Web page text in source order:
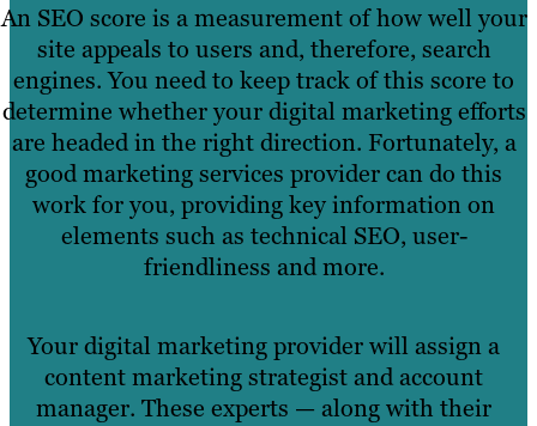
An SEO score is a measurement of how well your
site appeals to users and, therefore, search
engines. You need to keep track of this score to
determine whether your digital marketing efforts
are headed in the right direction. Fortunately, a
good marketing services provider can do this
work for you, providing key information on
elements such as technical SEO, user-
friendliness and more.
Your digital marketing provider will assign a
content marketing strategist and account
manager. These experts — along with their